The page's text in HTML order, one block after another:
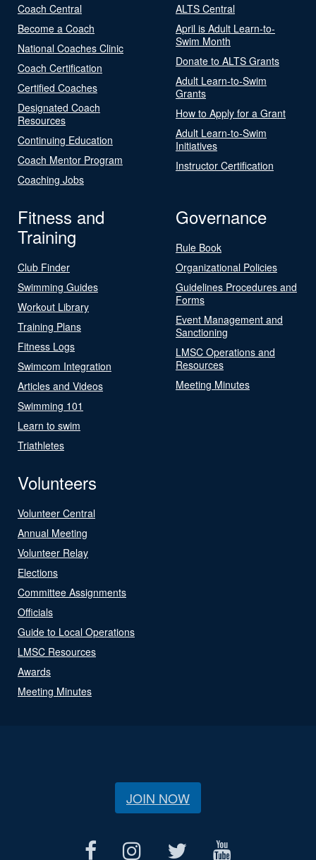
Coach Central
Become a Coach
National Coaches Clinic
Coach Certification
Certified Coaches
Designated Coach
Resources
Continuing Education
Coach Mentor Program
Coaching Jobs
ALTS Central
April is Adult Learn-to-
Swim Month
Donate to ALTS Grants
Adult Learn-to-Swim
Grants
How to Apply for a Grant
Adult Learn-to-Swim
Initiatives
Instructor Certification
Fitness and
Training
Club Finder
Swimming Guides
Workout Library
Training Plans
Fitness Logs
Swimcom Integration
Articles and Videos
Swimming 101
Learn to swim
Triathletes
Governance
Rule Book
Organizational Policies
Guidelines Procedures and
Forms
Event Management and
Sanctioning
LMSC Operations and
Resources
Meeting Minutes
Volunteers
Volunteer Central
Annual Meeting
Volunteer Relay
Elections
Committee Assignments
Officials
Guide to Local Operations
LMSC Resources
Awards
Meeting Minutes
JOIN NOW